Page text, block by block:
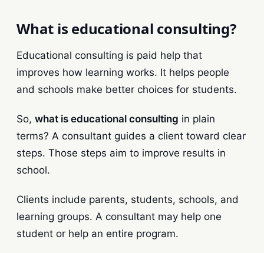
What is educational consulting?
Educational consulting is paid help that
improves how learning works. It helps people
and schools make better choices for students.
So, what is educational consulting in plain
terms? A consultant guides a client toward clear
steps. Those steps aim to improve results in
school.
Clients include parents, students, schools, and
learning groups. A consultant may help one
student or help an entire program.